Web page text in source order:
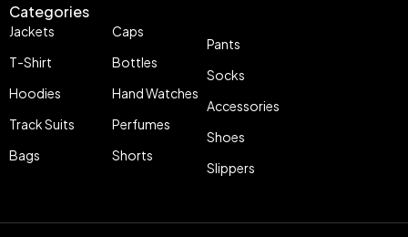
Categories
Jackets
T-Shirt
Hoodies
Track Suits
Bags
Caps
Bottles
Hand Watches
Perfumes
Shorts
Pants
Socks
Accessories
Shoes
Slippers